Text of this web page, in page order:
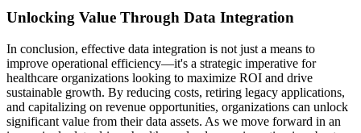
Unlocking Value Through Data Integration
In conclusion, effective data integration is not just a means to
improve operational efficiency—it's a strategic imperative for
healthcare organizations looking to maximize ROI and drive
sustainable growth. By reducing costs, retiring legacy applications,
and capitalizing on revenue opportunities, organizations can unlock
significant value from their data assets. As we move forward in an